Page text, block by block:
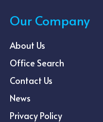
Our Company
About Us
Office Search
Contact Us
News
Privacy Policy